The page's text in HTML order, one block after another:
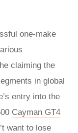
one-make
claiming the
in global
entry into the
Cayman GT4
want to lose